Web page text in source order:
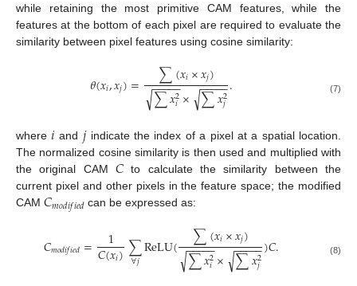
while retaining the most primitive CAM features, while the
features at the bottom of each pixel are required to evaluate the
similarity between pixel features using cosine similarity:
𝜃(𝑥𝑖,𝑥𝑗)= ∑(𝑥𝑖×𝑥𝑗)
∑𝑥2
𝑖
− −
−−−
√ × ∑𝑥2
𝑗
− −
−−−
√ . (7)
where𝑖 and 𝑗indicate the index of a pixel at a spatial location.
The normalized cosine similarity is then used and multiplied with
the original CAM 𝐶 to calculate the similarity between the
current pixel and other pixels in the feature space; the modified
CAM 𝐶𝑚𝑜𝑑𝑖𝑓𝑖𝑒𝑑can be expressed as:
𝐶𝑚𝑜𝑑𝑖𝑓𝑖𝑒𝑑= 1
𝐶(𝑥𝑖)∑
∀𝑗ReLU( ∑(𝑥𝑖×𝑥𝑗)
∑𝑥2
𝑖
− −
−−−
√ × ∑𝑥2
𝑗
− −
−−−
√ )𝐶. (8)